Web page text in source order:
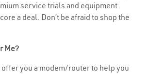
service trials and equipment
a deal. Don’t be afraid to shop the
Me?
you a modem/router to help you